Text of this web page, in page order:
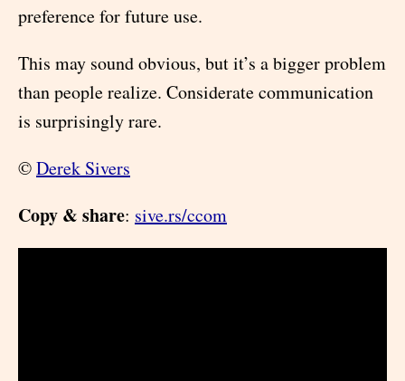
preference for future use.
This may sound obvious, but it’s a bigger problem
than people realize. Considerate communication
is surprisingly rare.
©Derek Sivers
Copy & share: sive.rs/ccom